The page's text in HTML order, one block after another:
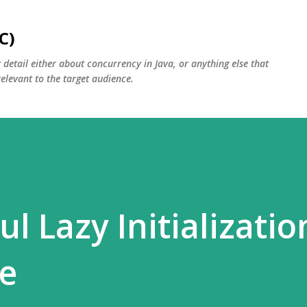
either about concurrency in Java, or anything else that
to the target audience.
Lazy